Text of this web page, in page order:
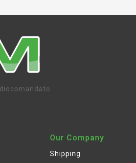
Our Company
Shipping